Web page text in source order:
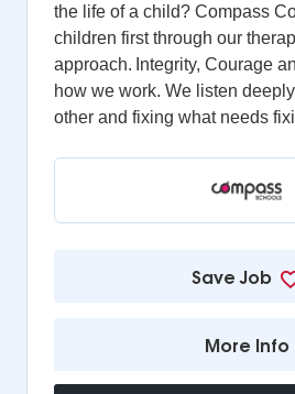
the life of a child? Compass
children first through our
approach. Integrity, Courage
how we work. We listen
other and fixing what needs
Save Job
More Info